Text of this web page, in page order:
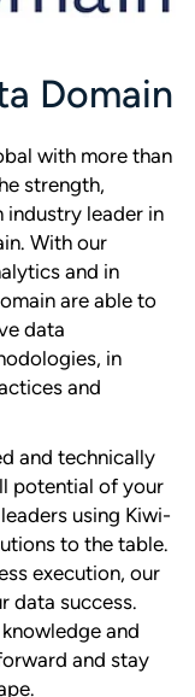
Domain
with more than
strength,
industry leader in
With our
and in
are able to
data
in
and
and technically
potential of your
using Kiwi-
to the table.
execution, our
data success.
and
and stay